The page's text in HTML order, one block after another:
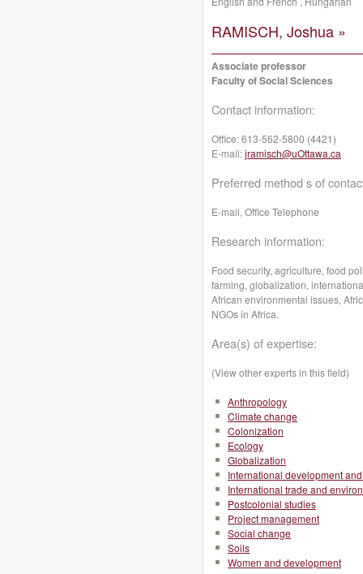
RAMISCH, Joshua »
Associate professor
Faculty of Social Sciences
Contact information:
Office:613-562-5800 (4421)
E-mail:jramisch@uOttawa.ca
Preferred method s of
E-mail, Office Telephone
Research information:
Food security, agriculture, food
farming, globalization,
African environmental issues,
NGOs in Africa.
Area(s) of expertise:
(View other experts in this field)
Anthropology
Climate change
Colonization
Ecology
Globalization
International development
International trade and
Postcolonial studies
Project management
Social change
Soils
Women and development